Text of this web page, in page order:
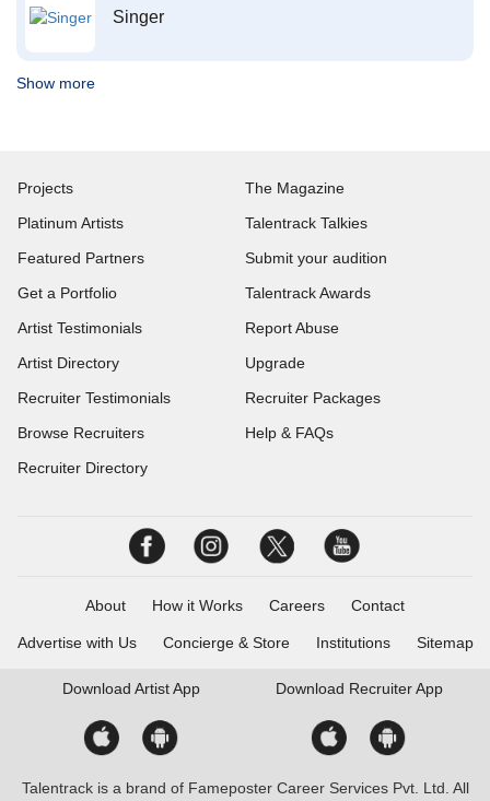
Singer
Show more
Projects
Platinum Artists
Featured Partners
Get a Portfolio
Artist Testimonials
Artist Directory
Recruiter Testimonials
Browse Recruiters
Recruiter Directory
The Magazine
Talentrack Talkies
Submit your audition
Talentrack Awards
Report Abuse
Upgrade
Recruiter Packages
Help & FAQs
About How it Works Careers Contact
Advertise with Us Concierge & Store Institutions Sitemap
Download Artist App Download Recruiter App
Talentrack is a brand of Fameposter Career Services Pvt. Ltd. All